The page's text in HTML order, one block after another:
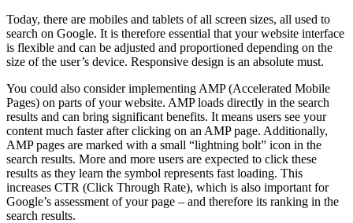
Today, there are mobiles and tablets of all screen sizes, all used to
search on Google. It is therefore essential that your website interface
is flexible and can be adjusted and proportioned depending on the
size of the user’s device. Responsive design is an absolute must.
You could also consider implementing AMP (Accelerated Mobile
Pages) on parts of your website. AMP loads directly in the search
results and can bring significant benefits. It means users see your
content much faster after clicking on an AMP page. Additionally,
AMP pages are marked with a small “lightning bolt” icon in the
search results. More and more users are expected to click these
results as they learn the symbol represents fast loading. This
increases CTR (Click Through Rate), which is also important for
Google’s assessment of your page – and therefore its ranking in the
search results.